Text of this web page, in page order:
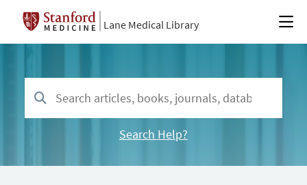
Lane Medical Library
Search Help?